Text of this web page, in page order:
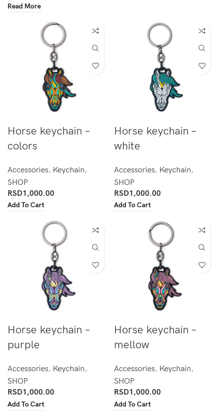
Read More
Horse keychain –
colors
Accessories, Keychain,
SHOP
RSD1,000.00
Add To Cart
Horse keychain –
white
Accessories, Keychain,
SHOP
RSD1,000.00
Add To Cart
Horse keychain –
purple
Accessories, Keychain,
SHOP
RSD1,000.00
Add To Cart
Horse keychain –
mellow
Accessories, Keychain,
SHOP
RSD1,000.00
Add To Cart